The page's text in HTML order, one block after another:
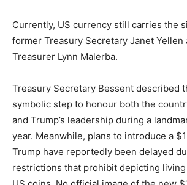
Currently, US currency still carries the
former Treasury Secretary Janet Yellen
Treasurer Lynn Malerba.
Treasury Secretary Bessent described
symbolic step to honour both the
and Trump’s leadership during a
year. Meanwhile, plans to introduce a
Trump have reportedly been delayed
restrictions that prohibit depicting